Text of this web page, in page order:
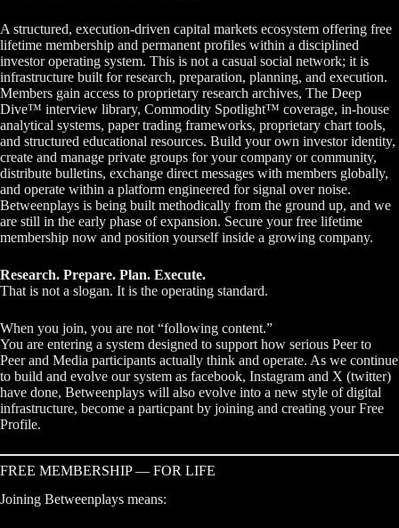
A structured, execution-driven capital markets ecosystem offering free
lifetime membership and permanent profiles within a disciplined
investor operating system. This is not a casual social network; it is
infrastructure built for research, preparation, planning, and execution.
Members gain access to proprietary research archives, The Deep
Dive™ interview library, Commodity Spotlight™ coverage, in-house
analytical systems, paper trading frameworks, proprietary chart tools,
and structured educational resources. Build your own investor identity,
create and manage private groups for your company or community,
distribute bulletins, exchange direct messages with members globally,
and operate within a platform engineered for signal over noise.
Betweenplays is being built methodically from the ground up, and we
are still in the early phase of expansion. Secure your free lifetime
membership now and position yourself inside a growing company.
Research. Prepare. Plan. Execute.
That is not a slogan. It is the operating standard.
When you join, you are not “following content.”
You are entering a system designed to support how serious Peer to
Peer and Media participants actually think and operate. As we continue
to build and evolve our system as facebook, Instagram and X (twitter)
have done, Betweenplays will also evolve into a new style of digital
infrastructure, become a particpant by joining and creating your Free
Profile.
FREE MEMBERSHIP — FOR LIFE
Joining Betweenplays means: